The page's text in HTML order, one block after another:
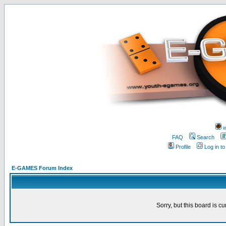
FAQ
Search
Profile
Log in
E-GAMES Forum Index
Sorry, but this board is